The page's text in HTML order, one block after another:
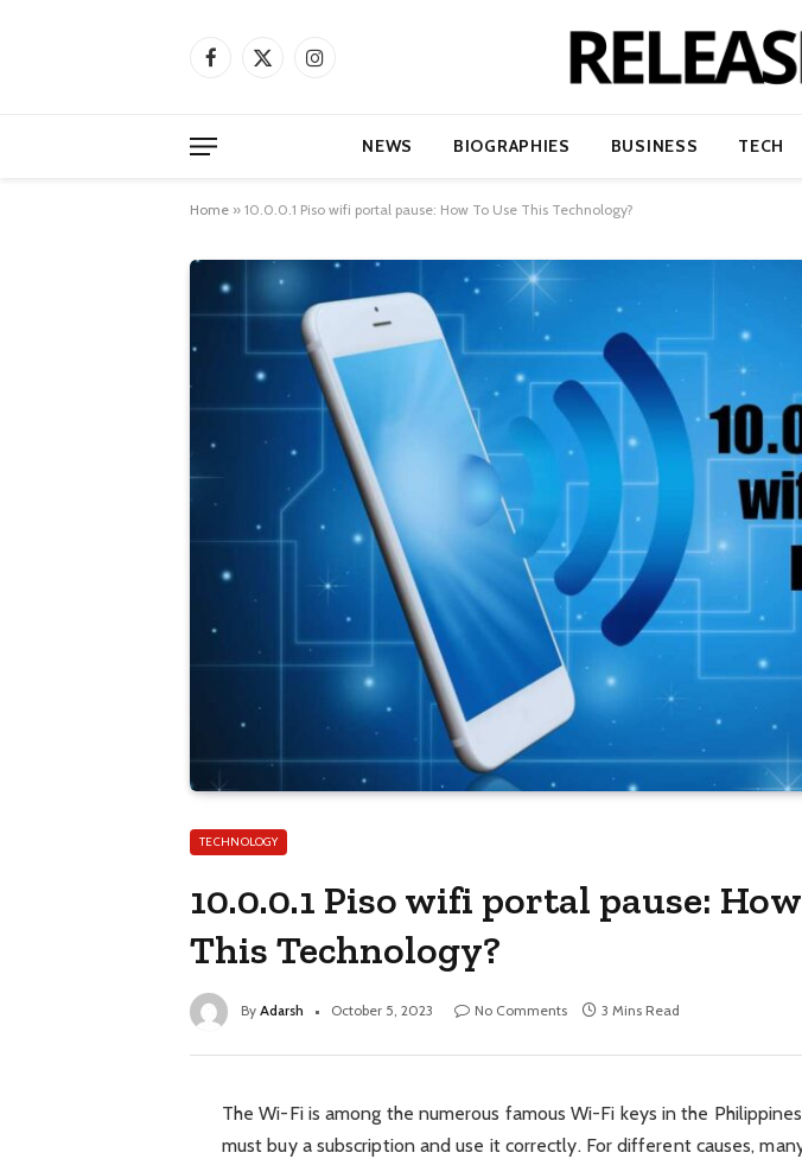
Facebook
X
Instagram
NEWS BIOGRAPHIES BUSINESS TECH
Home » 10.0.0.1 Piso wifi portal pause: How To Use This Technology?
TECHNOLOGY
10.0.0.1 Piso wifi portal pause:
This Technology?
By Adarsh October 5, 2023 No Comments 3 Mins Read
The Wi-Fi is among the numerous famous Wi-Fi keys in the
must buy a subscription and use it correctly. For different causes,